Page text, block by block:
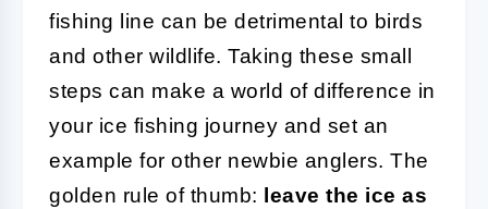
fishing line can be detrimental to birds
and other wildlife. Taking these small
steps can make a world of difference in
your ice fishing journey and set an
example for other newbie anglers. The
golden rule of thumb:
leave the ice as